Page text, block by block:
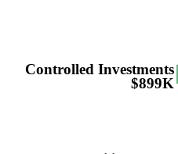
Controlled Investments
$899K